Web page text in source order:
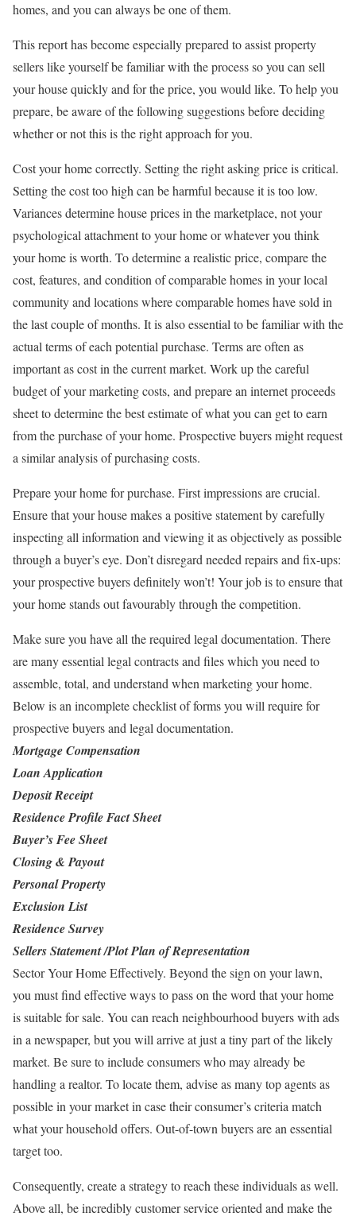
homes, and you can always be one of them.
This report has become especially prepared to assist property
sellers like yourself be familiar with the process so you can sell
your house quickly and for the price, you would like. To help you
prepare, be aware of the following suggestions before deciding
whether or not this is the right approach for you.
Cost your home correctly. Setting the right asking price is critical.
Setting the cost too high can be harmful because it is too low.
Variances determine house prices in the marketplace, not your
psychological attachment to your home or whatever you think
your home is worth. To determine a realistic price, compare the
cost, features, and condition of comparable homes in your local
community and locations where comparable homes have sold in
the last couple of months. It is also essential to be familiar with the
actual terms of each potential purchase. Terms are often as
important as cost in the current market. Work up the careful
budget of your marketing costs, and prepare an internet proceeds
sheet to determine the best estimate of what you can get to earn
from the purchase of your home. Prospective buyers might request
a similar analysis of purchasing costs.
Prepare your home for purchase. First impressions are crucial.
Ensure that your house makes a positive statement by carefully
inspecting all information and viewing it as objectively as possible
through a buyer’s eye. Don’t disregard needed repairs and fix-ups:
your prospective buyers definitely won’t! Your job is to ensure that
your home stands out favourably through the competition.
Make sure you have all the required legal documentation. There
are many essential legal contracts and files which you need to
assemble, total, and understand when marketing your home.
Below is an incomplete checklist of forms you will require for
prospective buyers and legal documentation.
Mortgage Compensation
Loan Application
Deposit Receipt
Residence Profile Fact Sheet
Buyer’s Fee Sheet
Closing & Payout
Personal Property
Exclusion List
Residence Survey
Sellers Statement /Plot Plan of Representation
Sector Your Home Effectively. Beyond the sign on your lawn,
you must find effective ways to pass on the word that your home
is suitable for sale. You can reach neighbourhood buyers with ads
in a newspaper, but you will arrive at just a tiny part of the likely
market. Be sure to include consumers who may already be
handling a realtor. To locate them, advise as many top agents as
possible in your market in case their consumer’s criteria match
what your household offers. Out-of-town buyers are an essential
target too.
Consequently, create a strategy to reach these individuals as well.
Above all, be incredibly customer service oriented and make the